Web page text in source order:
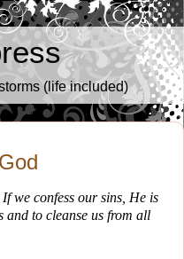
(life included)
If we confess our sins, He is
and to cleanse us from all